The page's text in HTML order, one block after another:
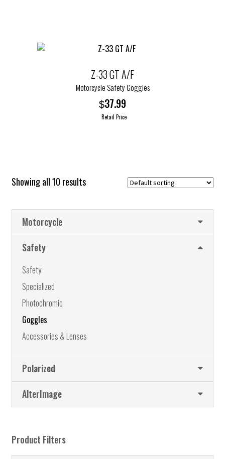
variants.
options
may
be
chosen
on
Z-33 GT A/F
Motorcycle Safety Goggles
$37.99
Retail Price
multiple
variants.
options
be
Showing all 10 results
Motorcycle
Safety
Safety
Specialized
Photochromic
Goggles
Accessories & Lenses
Polarized
AlterImage
Product Filters